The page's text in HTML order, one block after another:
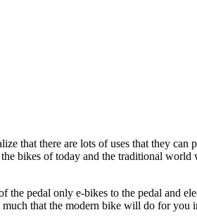
that there are lots of uses that they can
bikes of today and the traditional world
the pedal only e-bikes to the pedal and
that the modern bike will do for you